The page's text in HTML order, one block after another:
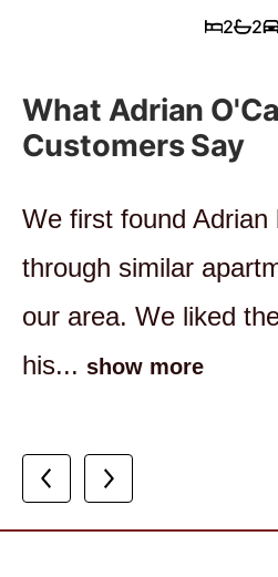
2 2
What Adrian
Customers Say
We first found Adrian
through similar
our area. We liked
his... show more
I highly recommend
Adrian, I felt as
interests were being
esteem...show more
Adrian is very
respect to the
market. All questions
show more